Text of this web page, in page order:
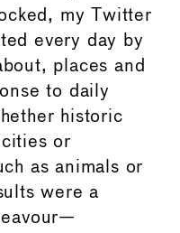
my Twitter
every day by
places and
to daily
historic
or
as animals or
were a